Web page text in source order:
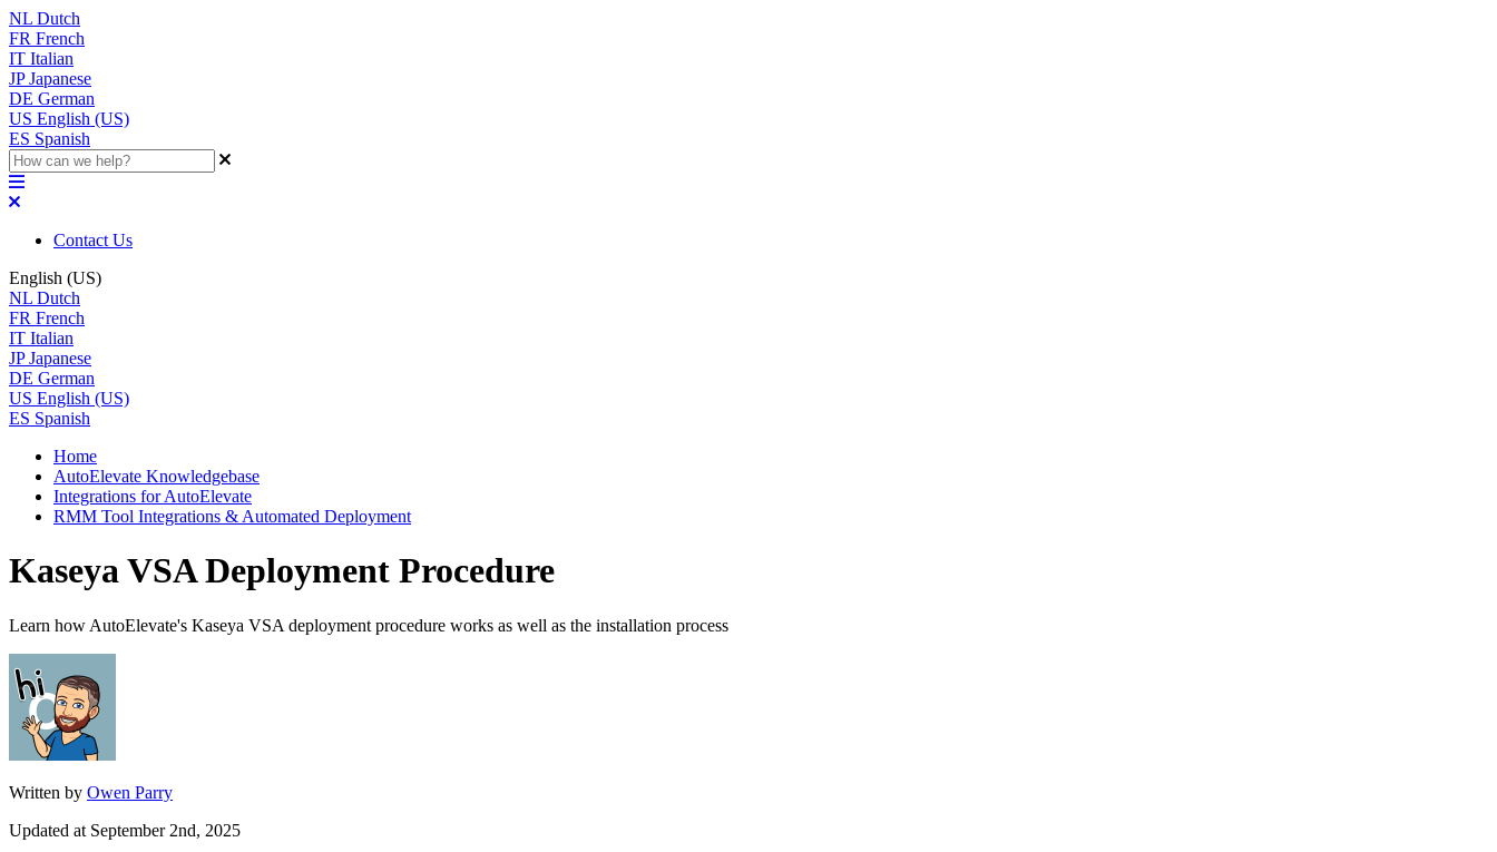
NL Dutch
FR French
IT Italian
JP Japanese
DE German
US English (US)
ES Spanish
Contact Us
English (US)
NL Dutch
FR French
IT Italian
JP Japanese
DE German
US English (US)
ES Spanish
Home
AutoElevate Knowledgebase
Integrations for AutoElevate
RMM Tool Integrations & Automated Deployment
Kaseya VSA Deployment Procedure
Learn how AutoElevate's Kaseya VSA deployment procedure works as well as the installation process
Written by Owen Parry
Updated at September 2nd, 2025